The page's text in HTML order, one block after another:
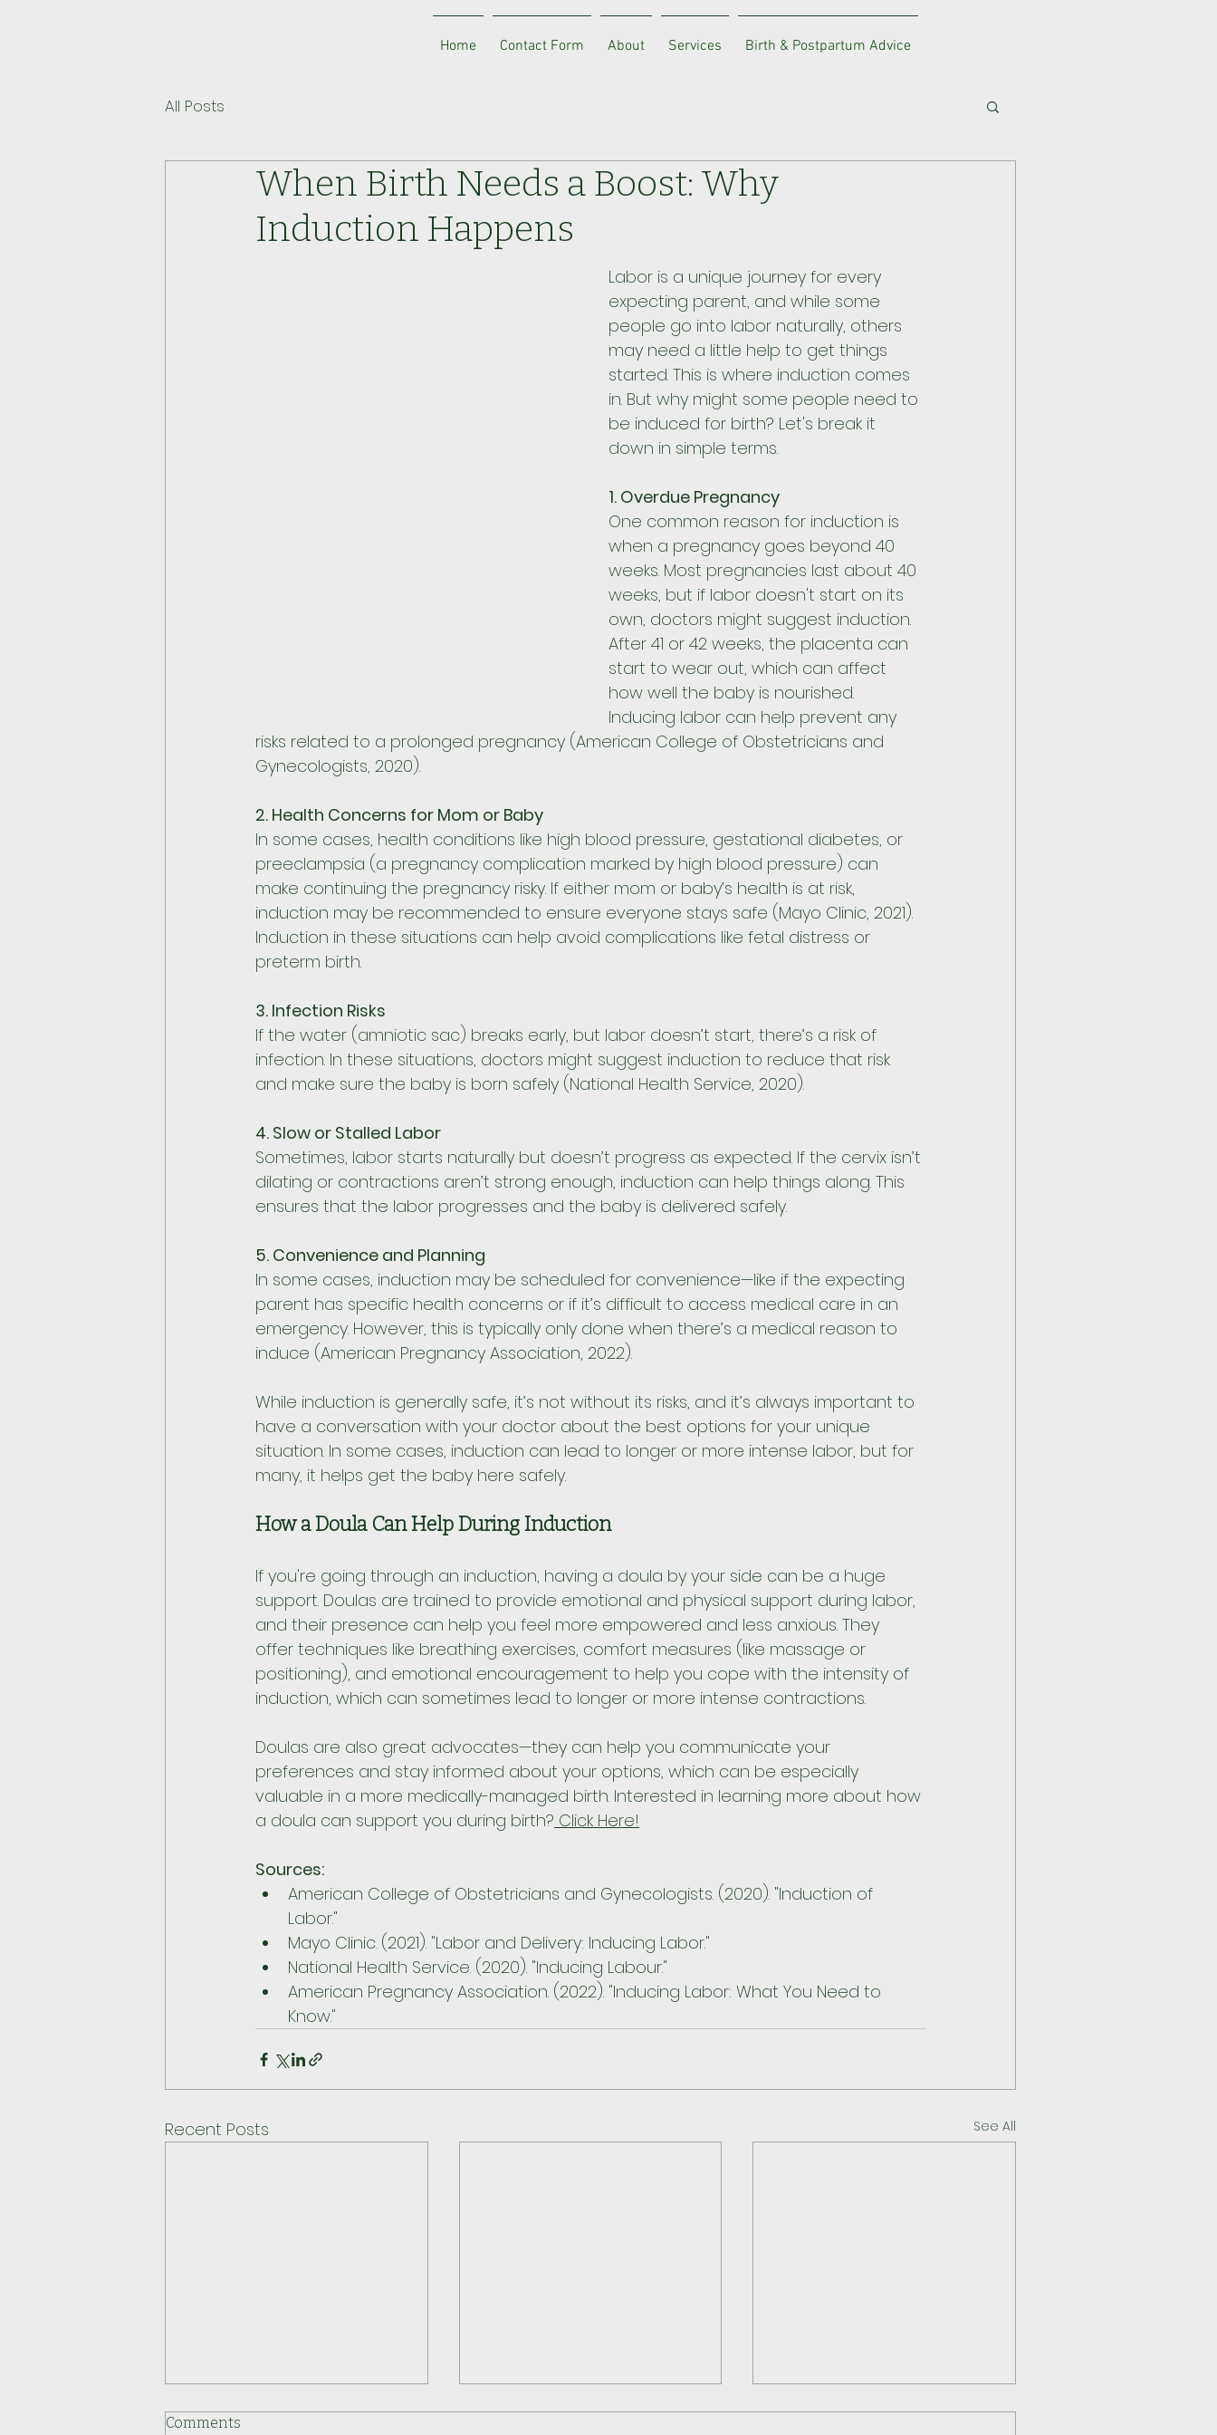
Home Contact Form About Services Birth & Postpartum Advice
All Posts
When Birth Needs a Boost: Why
Induction Happens
Labor is a unique journey for every
expecting parent, and while some
people go into labor naturally, others
may need a little help to get things
started. This is where induction comes
in. But why might some people need to
be induced for birth? Let's break it
down in simple terms.
1. Overdue Pregnancy
One common reason for induction is
when a pregnancy goes beyond 40
weeks. Most pregnancies last about 40
weeks, but if labor doesn't start on its
own, doctors might suggest induction.
After 41 or 42 weeks, the placenta can
start to wear out, which can affect
how well the baby is nourished.
Inducing labor can help prevent any
risks related to a prolonged pregnancy (American College of Obstetricians and
Gynecologists, 2020).
2. Health Concerns for Mom or Baby
In some cases, health conditions like high blood pressure, gestational diabetes, or
preeclampsia (a pregnancy complication marked by high blood pressure) can
make continuing the pregnancy risky. If either mom or baby’s health is at risk,
induction may be recommended to ensure everyone stays safe (Mayo Clinic, 2021).
Induction in these situations can help avoid complications like fetal distress or
preterm birth.
3. Infection Risks
If the water (amniotic sac) breaks early, but labor doesn’t start, there’s a risk of
infection. In these situations, doctors might suggest induction to reduce that risk
and make sure the baby is born safely (National Health Service, 2020).
4. Slow or Stalled Labor
Sometimes, labor starts naturally but doesn’t progress as expected. If the cervix isn’t
dilating or contractions aren’t strong enough, induction can help things along. This
ensures that the labor progresses and the baby is delivered safely.
5. Convenience and Planning
In some cases, induction may be scheduled for convenience—like if the expecting
parent has specific health concerns or if it’s difficult to access medical care in an
emergency. However, this is typically only done when there’s a medical reason to
induce (American Pregnancy Association, 2022).
While induction is generally safe, it’s not without its risks, and it’s always important to
have a conversation with your doctor about the best options for your unique
situation. In some cases, induction can lead to longer or more intense labor, but for
many, it helps get the baby here safely.
How a Doula Can Help During Induction
If you're going through an induction, having a doula by your side can be a huge
support. Doulas are trained to provide emotional and physical support during labor,
and their presence can help you feel more empowered and less anxious. They
offer techniques like breathing exercises, comfort measures (like massage or
positioning), and emotional encouragement to help you cope with the intensity of
induction, which can sometimes lead to longer or more intense contractions.
Doulas are also great advocates—they can help you communicate your
preferences and stay informed about your options, which can be especially
valuable in a more medically-managed birth. Interested in learning more about how
a doula can support you during birth? Click Here!
Sources:
American College of Obstetricians and Gynecologists. (2020). "Induction of
Labor."
Mayo Clinic. (2021). "Labor and Delivery: Inducing Labor."
National Health Service. (2020). "Inducing Labour."
American Pregnancy Association. (2022). "Inducing Labor: What You Need to
Know."
Recent Posts See All
Comments